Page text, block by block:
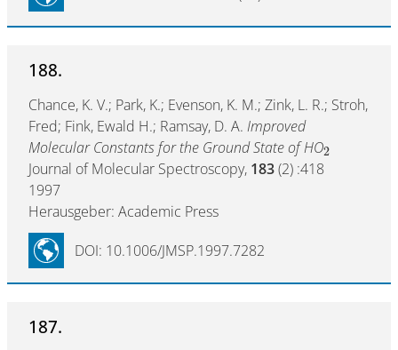
188.
Chance, K. V.; Park, K.; Evenson, K. M.; Zink, L. R.; Stroh,
Fred; Fink, Ewald H.; Ramsay, D. A. Improved
Molecular Constants for the Ground State of HO2
Journal of Molecular Spectroscopy, 183(2) :418
1997
Herausgeber: Academic Press
DOI: 10.1006/JMSP.1997.7282
187.